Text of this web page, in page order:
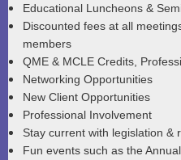
Educational Luncheons &
Discounted fees at all
members
QME & MCLE Credits,
Networking Opportunities
New Client Opportunities
Professional Involvement
Stay current with legislation &
Fun events such as the